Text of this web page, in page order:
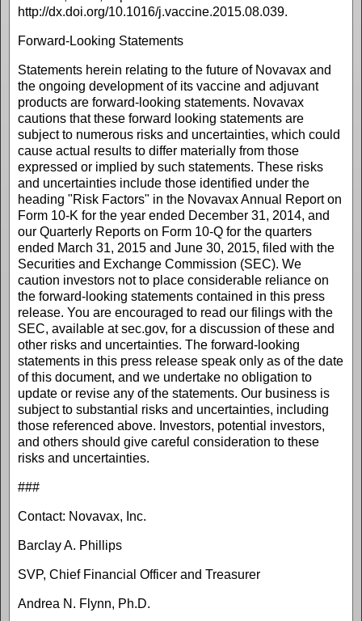
http://dx.doi.org/10.1016/j.vaccine.2015.08.039.
Forward-Looking Statements
Statements herein relating to the future of Novavax and
the ongoing development of its vaccine and adjuvant
products are forward-looking statements. Novavax
cautions that these forward looking statements are
subject to numerous risks and uncertainties, which could
cause actual results to differ materially from those
expressed or implied by such statements. These risks
and uncertainties include those identified under the
heading "Risk Factors" in the Novavax Annual Report on
Form 10-K for the year ended December 31, 2014, and
our Quarterly Reports on Form 10-Q for the quarters
ended March 31, 2015 and June 30, 2015, filed with the
Securities and Exchange Commission (SEC). We
caution investors not to place considerable reliance on
the forward-looking statements contained in this press
release. You are encouraged to read our filings with the
SEC, available at sec.gov, for a discussion of these and
other risks and uncertainties. The forward-looking
statements in this press release speak only as of the date
of this document, and we undertake no obligation to
update or revise any of the statements. Our business is
subject to substantial risks and uncertainties, including
those referenced above. Investors, potential investors,
and others should give careful consideration to these
risks and uncertainties.
###
Contact: Novavax, Inc.
Barclay A. Phillips
SVP, Chief Financial Officer and Treasurer
Andrea N. Flynn, Ph.D.